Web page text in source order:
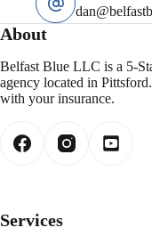
About
Belfast Blue LLC is a 5-
agency located in
with your insurance.
Services